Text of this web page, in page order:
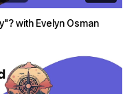
with Evelyn Osman